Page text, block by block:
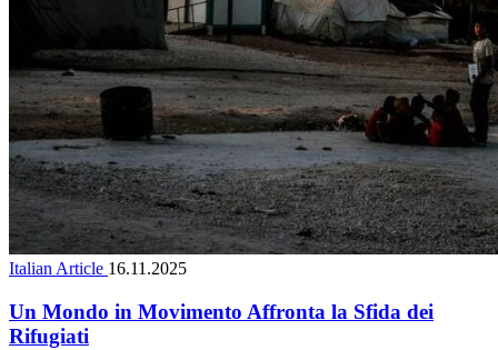
Italian Article 16.11.2025
Un Mondo in Movimento Affronta la Sfida dei
Rifugiati